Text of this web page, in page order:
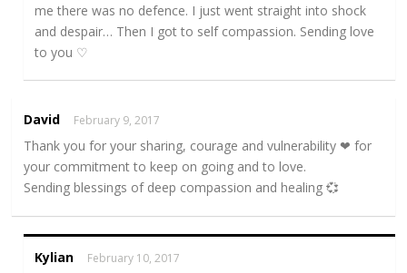
me there was no defence. I just went straight into shock
and despair… Then I got to self compassion. Sending love
to you ♡
David February 9, 2017
Thank you for your sharing, courage and vulnerability ❤ for
your commitment to keep on going and to love.
Sending blessings of deep compassion and healing 💞
Kylian February 10, 2017